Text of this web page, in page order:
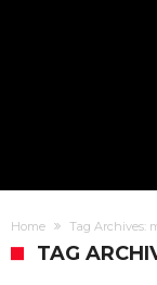
Home Tag Archives:
TAG